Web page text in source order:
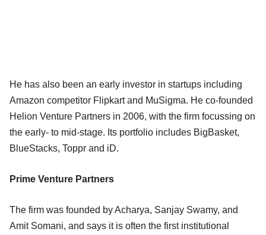
He has also been an early investor in startups including
Amazon competitor Flipkart and MuSigma. He co-founded
Helion Venture Partners in 2006, with the firm focussing on
the early- to mid-stage. Its portfolio includes BigBasket,
BlueStacks, Toppr and iD.
Prime Venture Partners
The firm was founded by Acharya, Sanjay Swamy, and
Amit Somani, and says it is often the first institutional